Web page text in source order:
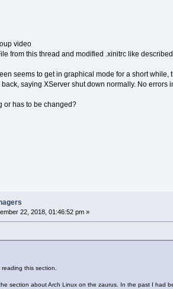
video
from this thread and modified .xinitrc like
seems to get in graphical mode for a short
saying XServer shut down normally. No errors
or has to be changed?
22, 2018, 01:46:52 pm »
this section.
section about Arch Linux on the zaurus. In the past I had